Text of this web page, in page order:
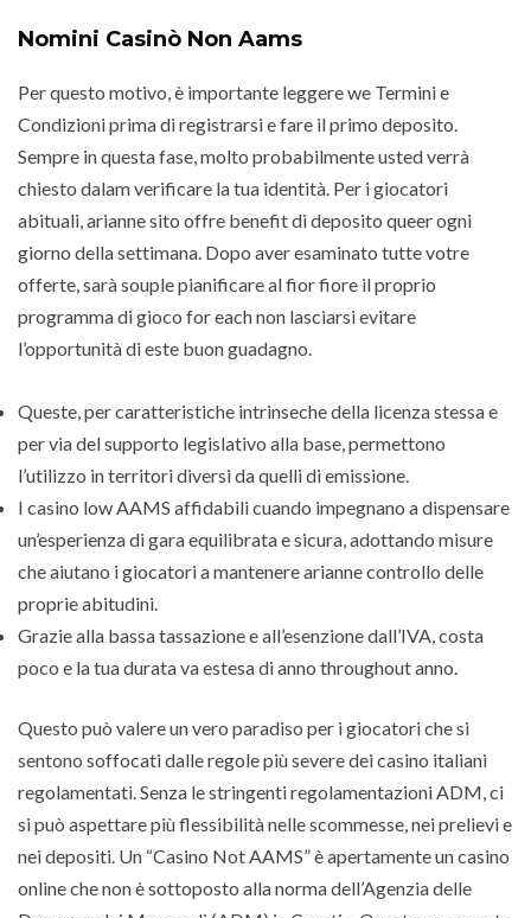
Nomini Casinò Non Aams
Per questo motivo, è importante leggere we Termini e
Condizioni prima di registrarsi e fare il primo deposito.
Sempre in questa fase, molto probabilmente usted verrà
chiesto dalam verificare la tua identità. Per i giocatori
abituali, arianne sito offre benefit di deposito queer ogni
giorno della settimana. Dopo aver esaminato tutte votre
offerte, sarà souple pianificare al fior fiore il proprio
programma di gioco for each non lasciarsi evitare
l’opportunità di este buon guadagno.
Queste, per caratteristiche intrinseche della licenza stessa e
per via del supporto legislativo alla base, permettono
l’utilizzo in territori diversi da quelli di emissione.
I casino low AAMS affidabili cuando impegnano a dispensare
un’esperienza di gara equilibrata e sicura, adottando misure
che aiutano i giocatori a mantenere arianne controllo delle
proprie abitudini.
Grazie alla bassa tassazione e all’esenzione dall’IVA, costa
poco e la tua durata va estesa di anno throughout anno.
Questo può valere un vero paradiso per i giocatori che si
sentono soffocati dalle regole più severe dei casino italiani
regolamentati. Senza le stringenti regolamentazioni ADM, ci
si può aspettare più flessibilità nelle scommesse, nei prelievi e
nei depositi. Un “Casino Not AAMS” è apertamente un casino
online che non è sottoposto alla norma dell’Agenzia delle